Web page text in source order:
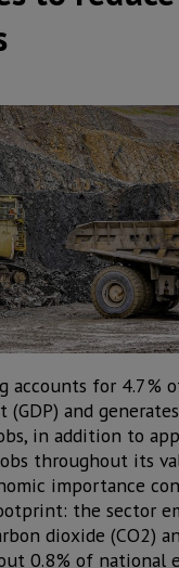
accounts for 4.7%
(GDP) and
in addition to
throughout its
importance
the sector
dioxide (CO2)
0.8% of national